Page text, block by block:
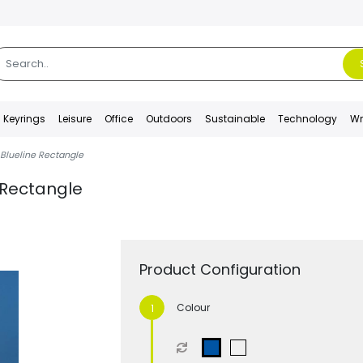
Keyrings Leisure Office Outdoors Sustainable Technology
Rectangle
Product Configuration
Colour